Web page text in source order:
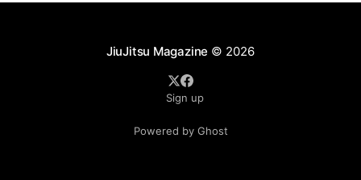
JiuJitsu Magazine © 2026
Sign up
Powered by Ghost